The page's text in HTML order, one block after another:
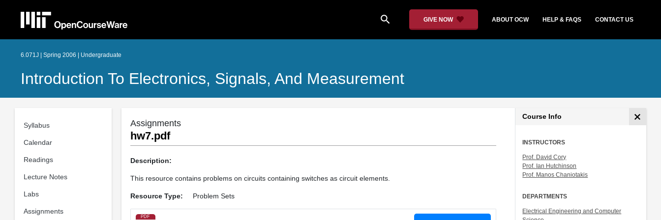
search GIVE NOW ABOUT OCW HELP & FAQS CONTACT US
6.071J | Spring 2006 | Undergraduate
Introduction To Electronics, Signals, And Measurement
Syllabus
Calendar
Readings
Lecture Notes
Labs
Assignments
Assignments
hw7.pdf
Description:
This resource contains problems on circuits containing switches as circuit elements.
Resource Type: Problem Sets
PDF
Course Info
INSTRUCTORS
Prof. David Cory
Prof. Ian Hutchinson
Prof. Manos Chaniotakis
DEPARTMENTS
Electrical Engineering and Computer